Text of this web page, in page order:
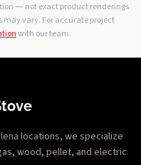
— not exact product renderings
vary. For accurate project
with our team.
locations, we specialize
wood, pellet, and electric